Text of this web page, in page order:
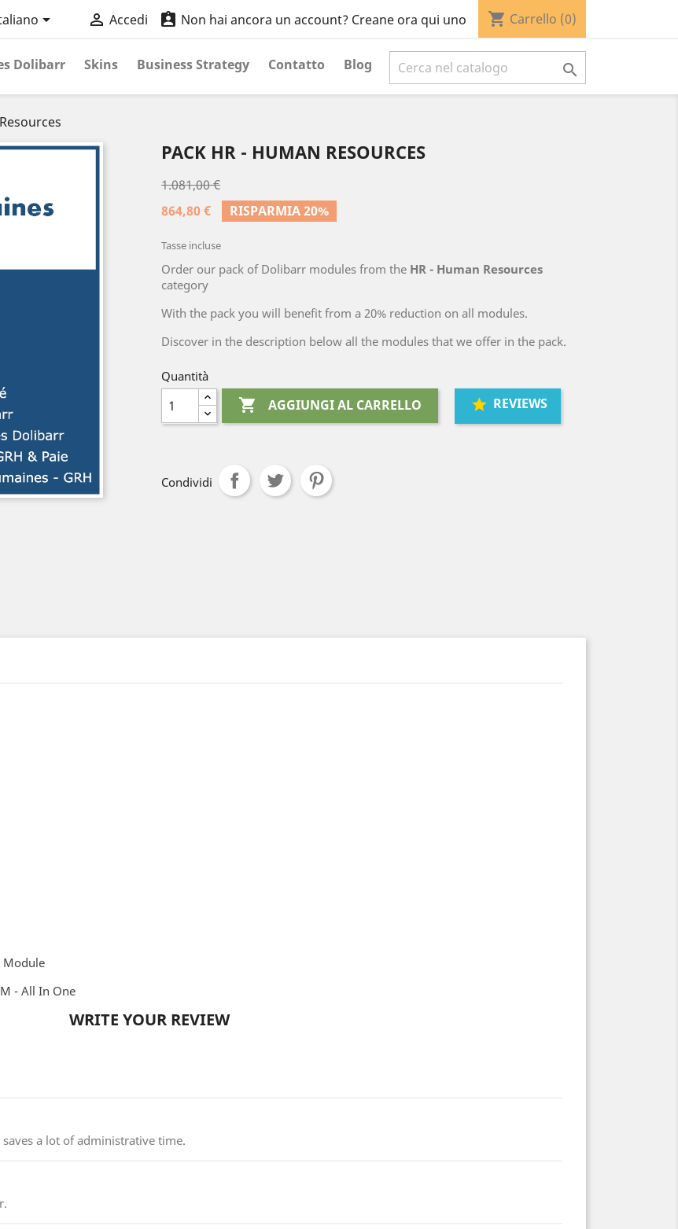
  Accedi  Non hai ancora un account? Creane ora qui uno shopping_cart Carrello (0)
Dolibarr Skins Business Strategy Contatto Blog 
PACK HR - HUMAN RESOURCES
1.081,00 €
864,80 €
RISPARMIA 20%
Tasse incluse
Order our pack of Dolibarr modules from the HR - Human Resources
category
With the pack you will benefit from a 20% reduction on all modules.
Discover in the description below all the modules that we offer in the pack.
Quantità
 AGGIUNGI AL CARRELLO REVIEWS
Condividi
Module
- All In One
WRITE YOUR REVIEW
a lot of administrative time.